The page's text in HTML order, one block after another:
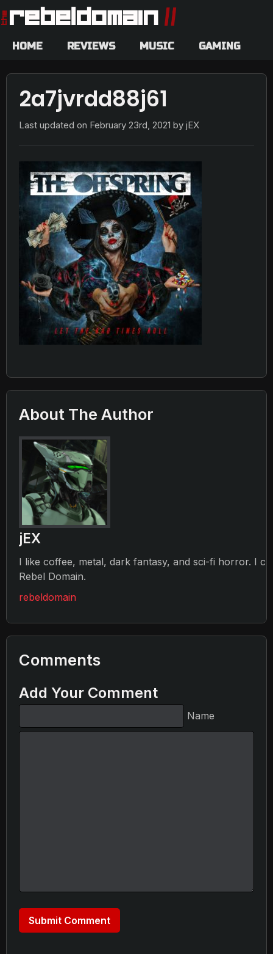
HOME REVIEWS MUSIC GAMING
2a7jvrdd88j61
Last updated on February 23rd, 2021 by jEX
About The Author
jEX
I like coffee, metal, dark fantasy, and sci-fi horror. I
Rebel Domain.
rebeldomain
Comments
Add Your Comment
Name